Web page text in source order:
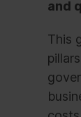
and
This